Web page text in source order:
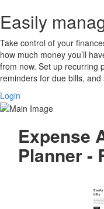
Easily
Take control of your
how much money you’ll
from now. Set up recurring
reminders for due bills,
Login
Expense
Planner -